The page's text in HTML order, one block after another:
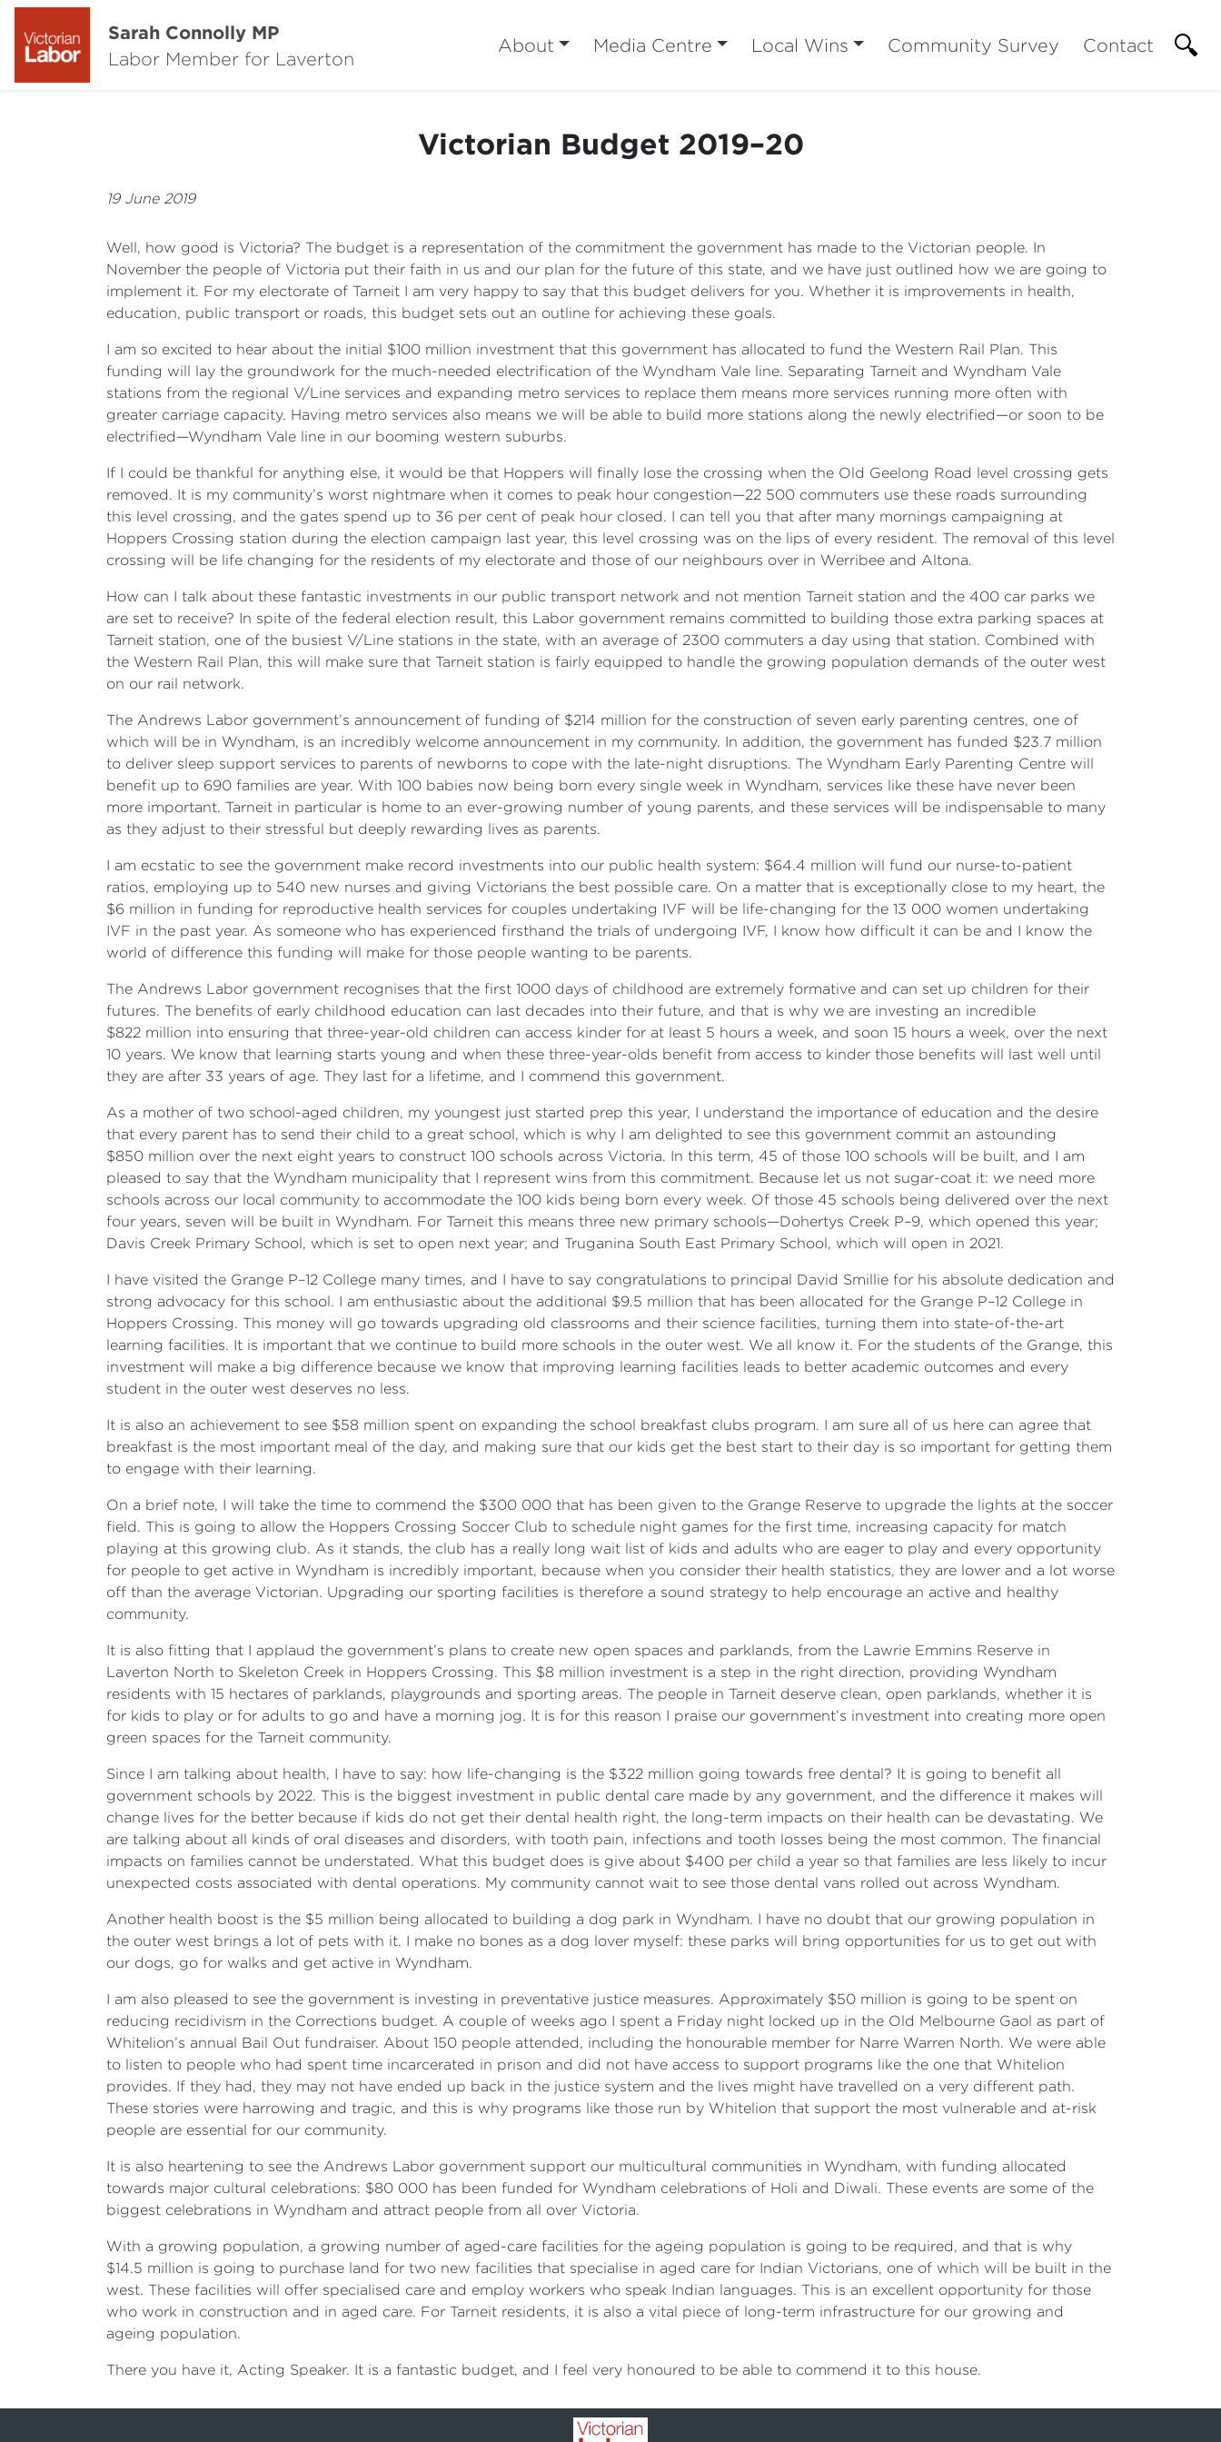
Sarah Connolly MP
Labor Member for Laverton
About Media Centre Local Wins Community Survey Contact
Victorian Budget 2019–20
19 June 2019
Well, how good is Victoria? The budget is a representation of the commitment the government has made to the Victorian people. In
November the people of Victoria put their faith in us and our plan for the future of this state, and we have just outlined how we are going to
implement it. For my electorate of Tarneit I am very happy to say that this budget delivers for you. Whether it is improvements in health,
education, public transport or roads, this budget sets out an outline for achieving these goals.
I am so excited to hear about the initial $100 million investment that this government has allocated to fund the Western Rail Plan. This
funding will lay the groundwork for the much-needed electrification of the Wyndham Vale line. Separating Tarneit and Wyndham Vale
stations from the regional V/Line services and expanding metro services to replace them means more services running more often with
greater carriage capacity. Having metro services also means we will be able to build more stations along the newly electrified—or soon to be
electrified—Wyndham Vale line in our booming western suburbs.
If I could be thankful for anything else, it would be that Hoppers will finally lose the crossing when the Old Geelong Road level crossing gets
removed. It is my community’s worst nightmare when it comes to peak hour congestion—22 500 commuters use these roads surrounding
this level crossing, and the gates spend up to 36 per cent of peak hour closed. I can tell you that after many mornings campaigning at
Hoppers Crossing station during the election campaign last year, this level crossing was on the lips of every resident. The removal of this level
crossing will be life changing for the residents of my electorate and those of our neighbours over in Werribee and Altona.
How can I talk about these fantastic investments in our public transport network and not mention Tarneit station and the 400 car parks we
are set to receive? In spite of the federal election result, this Labor government remains committed to building those extra parking spaces at
Tarneit station, one of the busiest V/Line stations in the state, with an average of 2300 commuters a day using that station. Combined with
the Western Rail Plan, this will make sure that Tarneit station is fairly equipped to handle the growing population demands of the outer west
on our rail network.
The Andrews Labor government’s announcement of funding of $214 million for the construction of seven early parenting centres, one of
which will be in Wyndham, is an incredibly welcome announcement in my community. In addition, the government has funded $23.7 million
to deliver sleep support services to parents of newborns to cope with the late-night disruptions. The Wyndham Early Parenting Centre will
benefit up to 690 families are year. With 100 babies now being born every single week in Wyndham, services like these have never been
more important. Tarneit in particular is home to an ever-growing number of young parents, and these services will be indispensable to many
as they adjust to their stressful but deeply rewarding lives as parents.
I am ecstatic to see the government make record investments into our public health system: $64.4 million will fund our nurse-to-patient
ratios, employing up to 540 new nurses and giving Victorians the best possible care. On a matter that is exceptionally close to my heart, the
$6 million in funding for reproductive health services for couples undertaking IVF will be life-changing for the 13 000 women undertaking
IVF in the past year. As someone who has experienced firsthand the trials of undergoing IVF, I know how difficult it can be and I know the
world of difference this funding will make for those people wanting to be parents.
The Andrews Labor government recognises that the first 1000 days of childhood are extremely formative and can set up children for their
futures. The benefits of early childhood education can last decades into their future, and that is why we are investing an incredible
$822 million into ensuring that three-year-old children can access kinder for at least 5 hours a week, and soon 15 hours a week, over the next
10 years. We know that learning starts young and when these three-year-olds benefit from access to kinder those benefits will last well until
they are after 33 years of age. They last for a lifetime, and I commend this government.
As a mother of two school-aged children, my youngest just started prep this year, I understand the importance of education and the desire
that every parent has to send their child to a great school, which is why I am delighted to see this government commit an astounding
$850 million over the next eight years to construct 100 schools across Victoria. In this term, 45 of those 100 schools will be built, and I am
pleased to say that the Wyndham municipality that I represent wins from this commitment. Because let us not sugar-coat it: we need more
schools across our local community to accommodate the 100 kids being born every week. Of those 45 schools being delivered over the next
four years, seven will be built in Wyndham. For Tarneit this means three new primary schools—Dohertys Creek P–9, which opened this year;
Davis Creek Primary School, which is set to open next year; and Truganina South East Primary School, which will open in 2021.
I have visited the Grange P–12 College many times, and I have to say congratulations to principal David Smillie for his absolute dedication and
strong advocacy for this school. I am enthusiastic about the additional $9.5 million that has been allocated for the Grange P–12 College in
Hoppers Crossing. This money will go towards upgrading old classrooms and their science facilities, turning them into state-of-the-art
learning facilities. It is important that we continue to build more schools in the outer west. We all know it. For the students of the Grange, this
investment will make a big difference because we know that improving learning facilities leads to better academic outcomes and every
student in the outer west deserves no less.
It is also an achievement to see $58 million spent on expanding the school breakfast clubs program. I am sure all of us here can agree that
breakfast is the most important meal of the day, and making sure that our kids get the best start to their day is so important for getting them
to engage with their learning.
On a brief note, I will take the time to commend the $300 000 that has been given to the Grange Reserve to upgrade the lights at the soccer
field. This is going to allow the Hoppers Crossing Soccer Club to schedule night games for the first time, increasing capacity for match
playing at this growing club. As it stands, the club has a really long wait list of kids and adults who are eager to play and every opportunity
for people to get active in Wyndham is incredibly important, because when you consider their health statistics, they are lower and a lot worse
off than the average Victorian. Upgrading our sporting facilities is therefore a sound strategy to help encourage an active and healthy
community.
It is also fitting that I applaud the government’s plans to create new open spaces and parklands, from the Lawrie Emmins Reserve in
Laverton North to Skeleton Creek in Hoppers Crossing. This $8 million investment is a step in the right direction, providing Wyndham
residents with 15 hectares of parklands, playgrounds and sporting areas. The people in Tarneit deserve clean, open parklands, whether it is
for kids to play or for adults to go and have a morning jog. It is for this reason I praise our government’s investment into creating more open
green spaces for the Tarneit community.
Since I am talking about health, I have to say: how life-changing is the $322 million going towards free dental? It is going to benefit all
government schools by 2022. This is the biggest investment in public dental care made by any government, and the difference it makes will
change lives for the better because if kids do not get their dental health right, the long-term impacts on their health can be devastating. We
are talking about all kinds of oral diseases and disorders, with tooth pain, infections and tooth losses being the most common. The financial
impacts on families cannot be understated. What this budget does is give about $400 per child a year so that families are less likely to incur
unexpected costs associated with dental operations. My community cannot wait to see those dental vans rolled out across Wyndham.
Another health boost is the $5 million being allocated to building a dog park in Wyndham. I have no doubt that our growing population in
the outer west brings a lot of pets with it. I make no bones as a dog lover myself: these parks will bring opportunities for us to get out with
our dogs, go for walks and get active in Wyndham.
I am also pleased to see the government is investing in preventative justice measures. Approximately $50 million is going to be spent on
reducing recidivism in the Corrections budget. A couple of weeks ago I spent a Friday night locked up in the Old Melbourne Gaol as part of
Whitelion’s annual Bail Out fundraiser. About 150 people attended, including the honourable member for Narre Warren North. We were able
to listen to people who had spent time incarcerated in prison and did not have access to support programs like the one that Whitelion
provides. If they had, they may not have ended up back in the justice system and the lives might have travelled on a very different path.
These stories were harrowing and tragic, and this is why programs like those run by Whitelion that support the most vulnerable and at-risk
people are essential for our community.
It is also heartening to see the Andrews Labor government support our multicultural communities in Wyndham, with funding allocated
towards major cultural celebrations: $80 000 has been funded for Wyndham celebrations of Holi and Diwali. These events are some of the
biggest celebrations in Wyndham and attract people from all over Victoria.
With a growing population, a growing number of aged-care facilities for the ageing population is going to be required, and that is why
$14.5 million is going to purchase land for two new facilities that specialise in aged care for Indian Victorians, one of which will be built in the
west. These facilities will offer specialised care and employ workers who speak Indian languages. This is an excellent opportunity for those
who work in construction and in aged care. For Tarneit residents, it is also a vital piece of long-term infrastructure for our growing and
ageing population.
There you have it, Acting Speaker. It is a fantastic budget, and I feel very honoured to be able to commend it to this house.